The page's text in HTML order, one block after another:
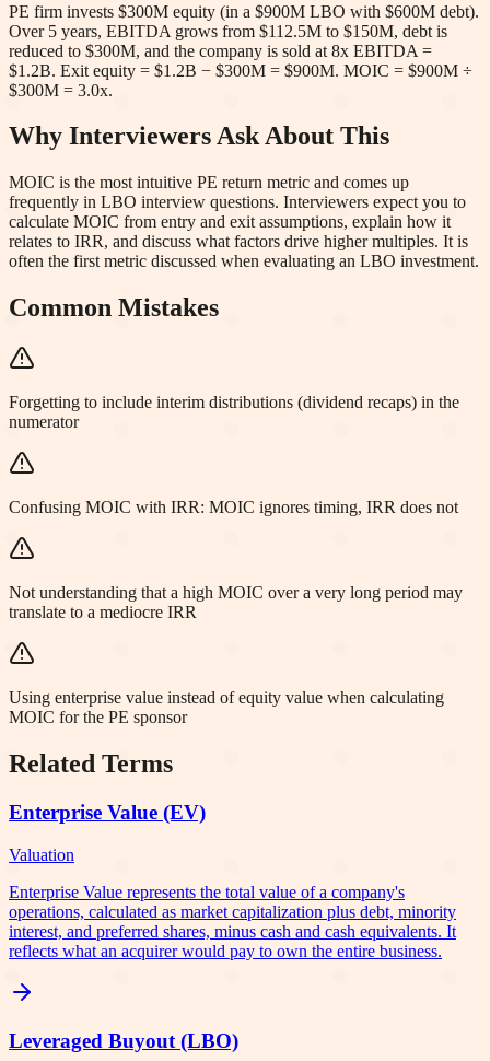
PE firm invests $300M equity (in a $900M LBO with $600M debt).
Over 5 years, EBITDA grows from $112.5M to $150M, debt is
reduced to $300M, and the company is sold at 8x EBITDA =
$1.2B. Exit equity = $1.2B − $300M = $900M. MOIC = $900M ÷
$300M = 3.0x.
Why Interviewers Ask About This
MOIC is the most intuitive PE return metric and comes up
frequently in LBO interview questions. Interviewers expect you to
calculate MOIC from entry and exit assumptions, explain how it
relates to IRR, and discuss what factors drive higher multiples. It is
often the first metric discussed when evaluating an LBO investment.
Common Mistakes
Forgetting to include interim distributions (dividend recaps) in the
numerator
Confusing MOIC with IRR: MOIC ignores timing, IRR does not
Not understanding that a high MOIC over a very long period may
translate to a mediocre IRR
Using enterprise value instead of equity value when calculating
MOIC for the PE sponsor
Related Terms
Enterprise Value (EV)
Valuation
Enterprise Value represents the total value of a company's
operations, calculated as market capitalization plus debt, minority
interest, and preferred shares, minus cash and cash equivalents. It
reflects what an acquirer would pay to own the entire business.
Leveraged Buyout (LBO)